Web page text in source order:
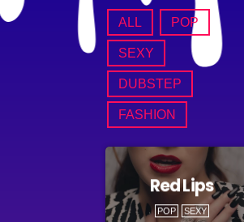
ALL POP
SEXY
DUBSTEP
FASHION
Red Lips
POP SEXY